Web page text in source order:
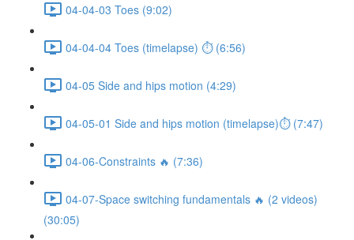
04-04-03 Toes (9:02)
04-04-04 Toes (timelapse) ⏱ (6:56)
04-05 Side and hips motion (4:29)
04-05-01 Side and hips motion (timelapse)⏱ (7:47)
04-06-Constraints 🔥 (7:36)
04-07-Space switching fundamentals 🔥 (2 videos)
(30:05)